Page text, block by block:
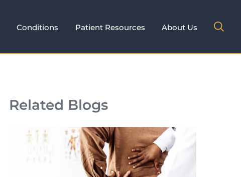
Conditions Patient Resources About Us
Related Blogs